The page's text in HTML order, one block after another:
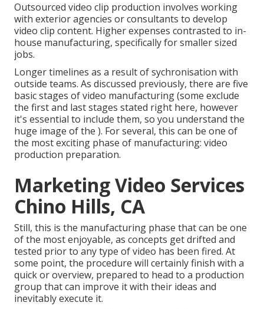
Outsourced video clip production involves working
with exterior agencies or consultants to develop
video clip content. Higher expenses contrasted to in-
house manufacturing, specifically for smaller sized
jobs.
Longer timelines as a result of sychronisation with
outside teams. As discussed previously, there are five
basicstages of video manufacturing(some exclude
the first and last stages stated right here, however
it's essential to include them, so you understand the
huge image of the ). For several, this can be one of
the most exciting phase of manufacturing: video
production preparation.
Marketing Video Services
Chino Hills, CA
Still, this is the manufacturing phase that can be one
of the most enjoyable, as concepts get drifted and
tested prior to any type of video has been fired. At
some point, the procedure will certainly finish with a
quick or overview, prepared to head to a production
group that can improve it with their ideas and
inevitably execute it.